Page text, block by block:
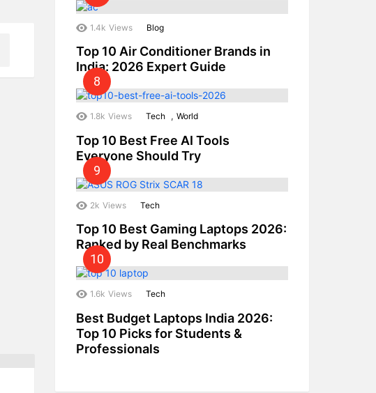
1.4k Views Blog
Top 10 Air Conditioner Brands in
India: 2026 Expert Guide
1.8k Views Tech , World
Top 10 Best Free AI Tools
Everyone Should Try
2k Views Tech
Top 10 Best Gaming Laptops 2026:
Ranked by Real Benchmarks
1.6k Views Tech
Best Budget Laptops India 2026:
Top 10 Picks for Students &
Professionals